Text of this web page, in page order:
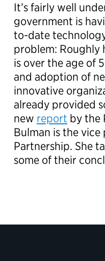
It’sfairly well
government is
to-date
problem: Roughly
is over the age of
and adoption of
innovative
already provided
new report by the
Bulman is the
Partnership. She
some of their